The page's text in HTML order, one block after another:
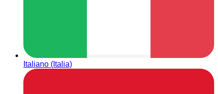
Italiano (Italia)